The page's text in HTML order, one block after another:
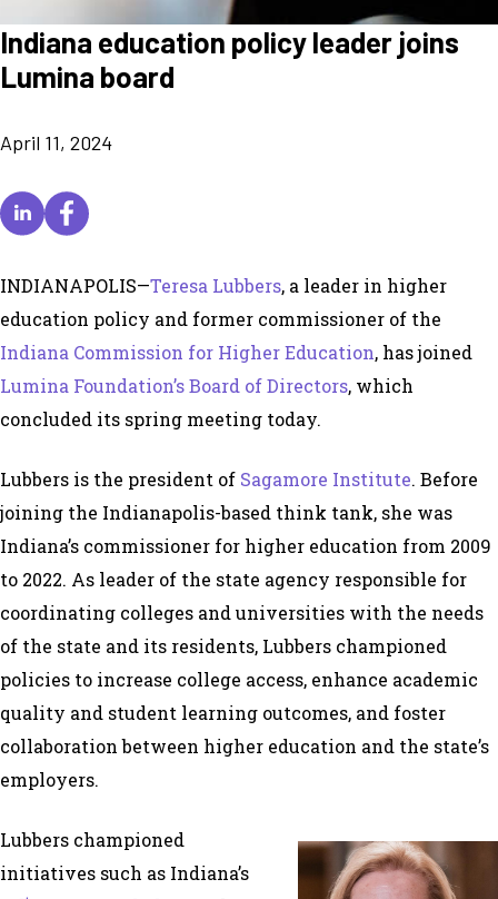
Indiana education policy leader joins
Lumina board
April 11, 2024
INDIANAPOLIS—Teresa Lubbers, a leader in higher
education policy and former commissioner of the
Indiana Commission for Higher Education, has joined
Lumina Foundation’s Board of Directors, which
concluded its spring meeting today.
Lubbers is the president of Sagamore Institute. Before
joining the Indianapolis-based think tank, she was
Indiana’s commissioner for higher education from 2009
to 2022. As leader of the state agency responsible for
coordinating colleges and universities with the needs
of the state and its residents, Lubbers championed
policies to increase college access, enhance academic
quality and student learning outcomes, and foster
collaboration between higher education and the state’s
employers.
Lubbers championed
initiatives such as Indiana’s